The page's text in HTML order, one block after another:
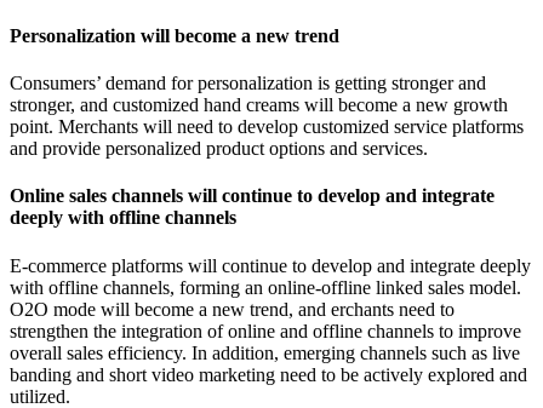
Personalization will become a new trend
Consumers’ demand for personalization is getting stronger and
stronger, and customized hand creams will become a new growth
point. Merchants will need to develop customized service platforms
and provide personalized product options and services.
Online sales channels will continue to develop and integrate
deeply with offline channels
E-commerce platforms will continue to develop and integrate deeply
with offline channels, forming an online-offline linked sales model.
O2O mode will become a new trend, and erchants need to
strengthen the integration of online and offline channels to improve
overall sales efficiency. In addition, emerging channels such as live
banding and short video marketing need to be actively explored and
utilized.